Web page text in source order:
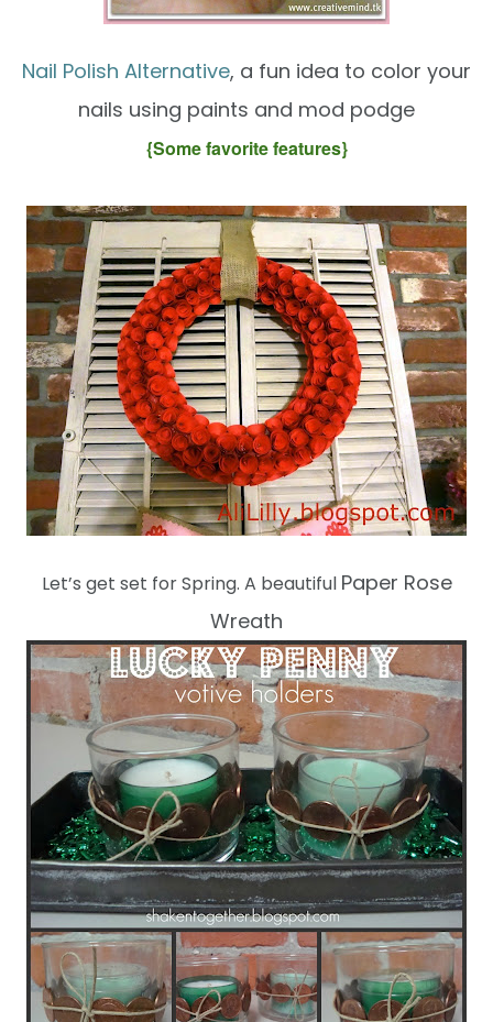
Nail Polish Alternative, a fun idea to color your
nails using paints and mod podge
{Some favorite features}
Let’s get set for Spring. A beautiful Paper Rose
Wreath